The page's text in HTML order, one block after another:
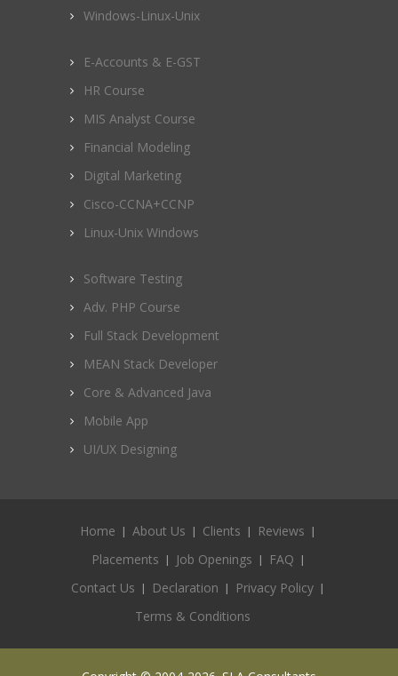
Windows-Linux-Unix
E-Accounts & E-GST
HR Course
MIS Analyst Course
Financial Modeling
Digital Marketing
Cisco-CCNA+CCNP
Linux-Unix Windows
Software Testing
Adv. PHP Course
Full Stack Development
MEAN Stack Developer
Core & Advanced Java
Mobile App
UI/UX Designing
Home About Us Clients
Reviews
Placements
Job Openings
FAQ
Contact Us
Declaration
Privacy Policy
Terms & Conditions